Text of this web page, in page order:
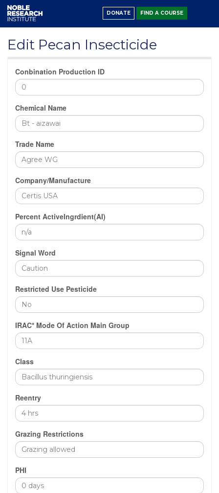
DONATE FIND A COURSE
Edit Pecan Insecticide
Conbination Production ID
Chemical Name
Trade Name
Company/Manufacture
Percent ActiveIngrdient(AI)
Signal Word
Restricted Use Pesticide
IRAC* Mode Of Action Main Group
Class
Reentry
Grazing Restrictions
PHI